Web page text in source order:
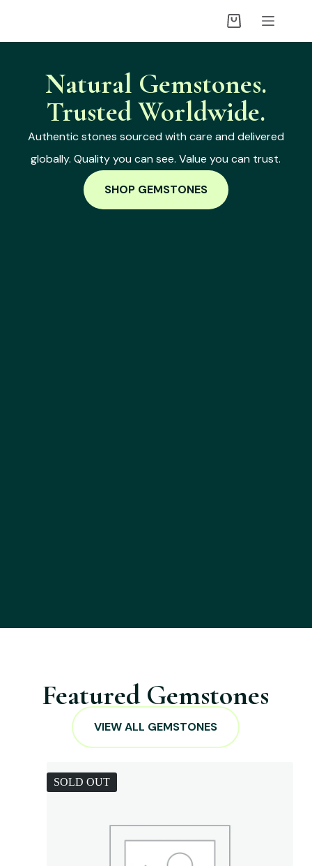
Natural Gemstones.
Trusted Worldwide.
Authentic stones sourced with care and delivered
globally. Quality you can see. Value you can trust.
SHOP GEMSTONES
Featured Gemstones
VIEW ALL GEMSTONES
SOLD OUT